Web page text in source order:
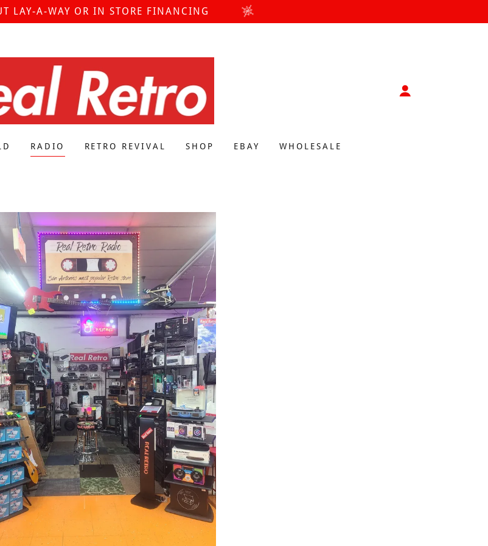
LAY-A-WAY OR IN STORE FINANCING
RADIO RETRO REVIVAL SHOP EBAY WHOLESALE